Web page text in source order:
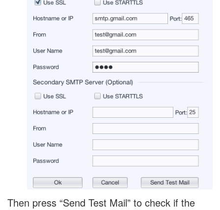
Then press “Send Test Mail” to check if the